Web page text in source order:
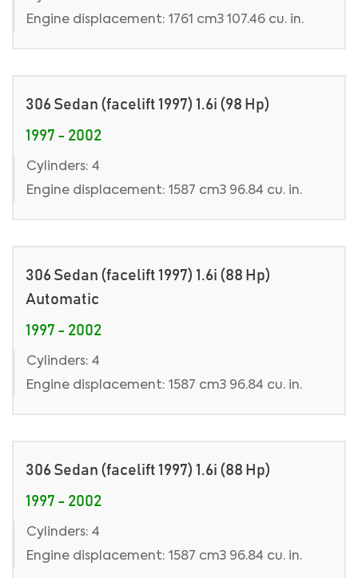
Engine displacement: 1761 cm3 107.46 cu. in.
306 Sedan (facelift 1997) 1.6i (98 Hp)
1997 - 2002
Cylinders: 4
Engine displacement: 1587 cm3 96.84 cu. in.
306 Sedan (facelift 1997) 1.6i (88 Hp)
Automatic
1997 - 2002
Cylinders: 4
Engine displacement: 1587 cm3 96.84 cu. in.
306 Sedan (facelift 1997) 1.6i (88 Hp)
1997 - 2002
Cylinders: 4
Engine displacement: 1587 cm3 96.84 cu. in.